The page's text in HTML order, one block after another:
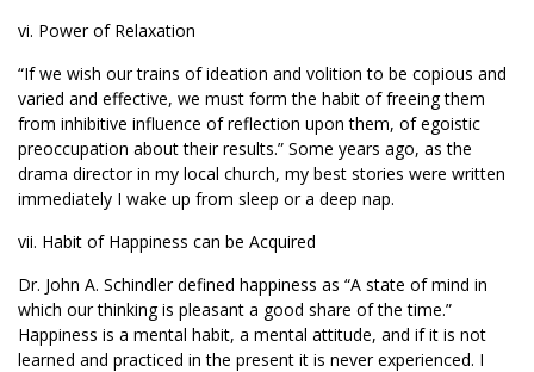
vi. Power of Relaxation
“If we wish our trains of ideation and volition to be copious and
varied and effective, we must form the habit of freeing them
from inhibitive influence of reflection upon them, of egoistic
preoccupation about their results.” Some years ago, as the
drama director in my local church, my best stories were written
immediately I wake up from sleep or a deep nap.
vii. Habit of Happiness can be Acquired
Dr. John A. Schindler defined happiness as “A state of mind in
which our thinking is pleasant a good share of the time.”
Happiness is a mental habit, a mental attitude, and if it is not
learned and practiced in the present it is never experienced. I